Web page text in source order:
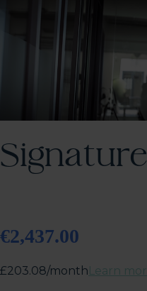
Signature
€2,437.00